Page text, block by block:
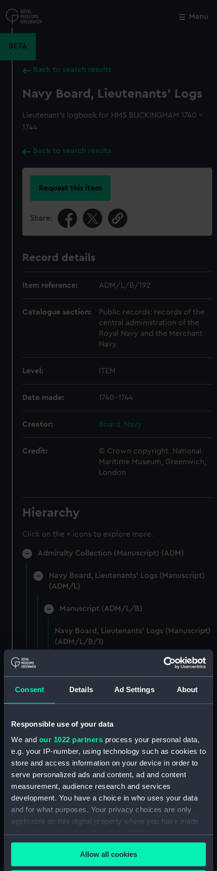
Consent Details Ad Settings About
Responsible use of your data
We and our 1022 partners process your personal data,
e.g. your IP-number, using technology such as cookies to
store and access information on your device in order to
serve personalized ads and content, ad and content
measurement, audience research and services
development. You have a choice in who uses your data
and for what purposes. Your privacy choices are only
applicable on this digital property where you have made
your choices. You can change or withdraw your consent
any time from the Cookie Declaration or by clicking on
the Privacy trigger icon.Allow all cookies
to
main
Menu
BETA
Back to search results
Navy Board, Lieutenants' Logs
Lieutenant's logbook for HMS BUCKINGHAM 1740 -
1744
Back to search results
Request this item
Share:
Record details
Item reference: ADM/L/B/192
Catalogue section:
Public records: records of the
central administration of the
Royal Navy and the Merchant
Navy
Level: ITEM
Date made: 1740-1744
Creator: Board, Navy
Credit:
© Crown copyright. National
Maritime Museum, Greenwich,
London
Hierarchy
Click on the + icons to explore more.
Admiralty Collection (Manuscript) (ADM)
Navy Board, Lieutenants' Logs (Manuscript)
(ADM/L)
Manuscript (ADM/L/B)
Navy Board, Lieutenants' Logs (Manuscript)
(ADM/L/B/1)
Navy Board, Lieutenants' Logs (Manuscript)
(ADM/L/B/2)
Navy Board, Lieutenants' Logs (Manuscript)
(ADM/L/B/4)
Navy Board, Lieutenants' Logs (Manuscript)
(ADM/L/B/5)
Navy Board, Lieutenants' Logs (Manuscript)
(ADM/L/B/6)
Close